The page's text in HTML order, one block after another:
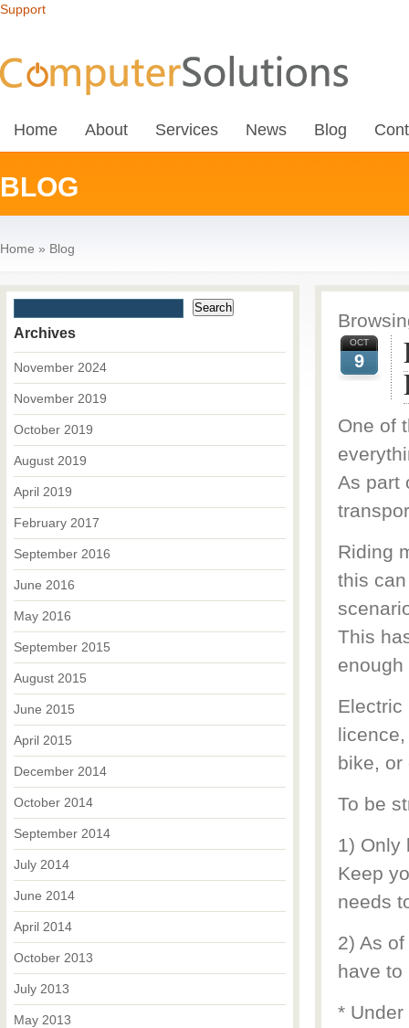
Support
Home About Services News Blog
BLOG
Home » Blog
OCT
9
One of
As part
Riding
this
This
Electric
bike, or
To be
1) Only
Keep
needs
2) As
have to
* Under
Archives
November 2024
November 2019
October 2019
August 2019
April 2019
February 2017
September 2016
June 2016
May 2016
September 2015
August 2015
June 2015
April 2015
December 2014
October 2014
September 2014
July 2014
June 2014
April 2014
October 2013
July 2013
May 2013